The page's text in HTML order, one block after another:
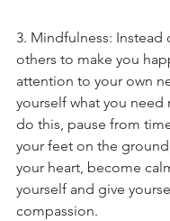
3. Mindfulness:
others to make you
attention to your own
yourself what you need
do this, pause from
your feet on the
your heart, become
yourself and give
compassion.